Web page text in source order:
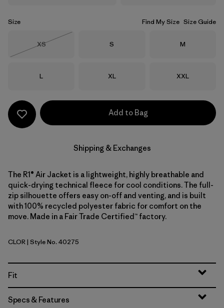
Size Find My Size Size Guide
Size
XS
Size
S Size
M
Size
L Size
XL Size
XXL
Add to Bag
Shipping & Exchanges
The R1® Air Jacket is a lightweight, highly breathable and
quick-drying technical fleece for cool conditions. The full-
zip silhouette offers easy on-off and venting, and is built
with 100% recycled polyester fabric for comfort on the
move. Made in a Fair Trade Certified™ factory.
Coal Orange
CLOR| Style No. 40275
Fit
Specs & Features